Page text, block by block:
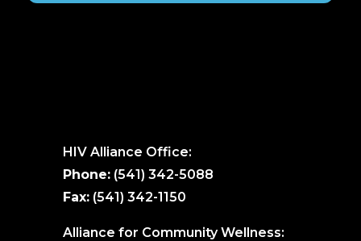
HIV Alliance Office:
Phone: (541) 342-5088
Fax: (541) 342-1150
Alliance for Community Wellness: